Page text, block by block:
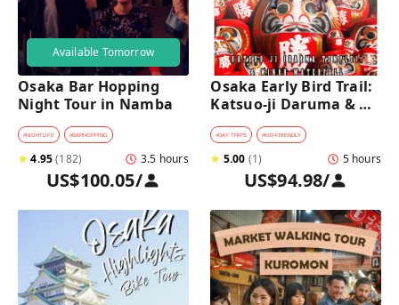
Available Tomorrow
Osaka Bar Hopping
Night Tour in Namba
#NIGHTLIFE #BARHOPPING
★4.95(182) 3.5 hours
US$100.05/
Osaka Early Bird Trail:
Katsuo-ji Daruma &
Minoh Falls Walk
#DAY TRIPS #KID-FRIENDLY
★ 5.00 (1) 5 hours
US$94.98/